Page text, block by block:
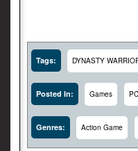
Tags: DYNASTY
Posted In: Games
Genres: Action Game